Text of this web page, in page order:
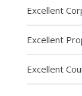
Excellent
Excellent
Excellent